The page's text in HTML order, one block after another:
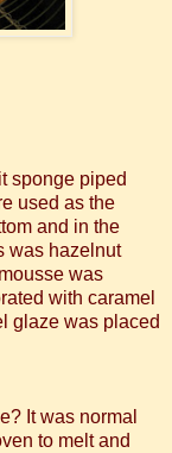
sponge piped
used as the
and in the
was hazelnut
was
with caramel
glaze was placed
It was normal
to melt and